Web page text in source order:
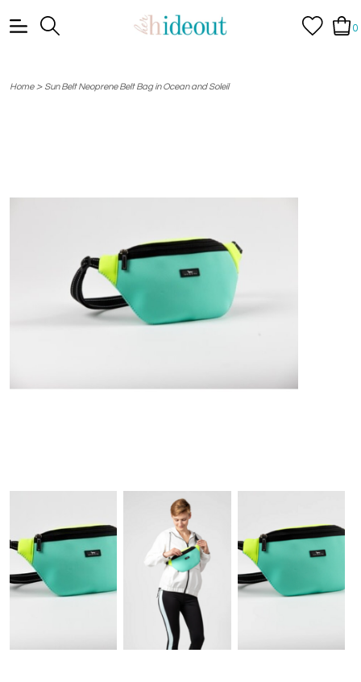
0
Home> Sun Belt Neoprene Belt Bag in Ocean and Soleil